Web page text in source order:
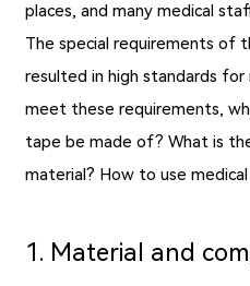
places, and many medical
The special requirements of
resulted in high standards
meet these requirements,
tape be made of? What is
material? How to use
1. Material and